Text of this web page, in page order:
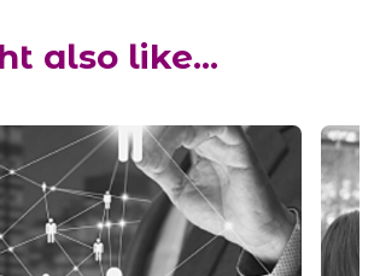
also like...